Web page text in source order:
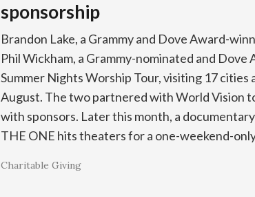
sponsorship
Brandon Lake, a Grammy and Dove Award-
Phil Wickham, a Grammy-nominated and
Summer Nights Worship Tour, visiting 17 cities
August. The two partnered with World Vision
with sponsors. Later this month, a
THE ONE hits theaters for a one-weekend-
Charitable Giving